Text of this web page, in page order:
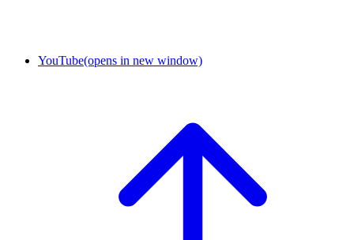
YouTube(opens in new window)